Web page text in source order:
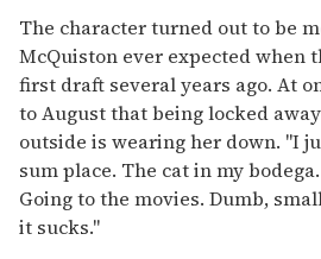
The character turned out to be
McQuiston ever expected when
first draft several years ago. At
to August that being locked
outside is wearing her down. "I
sum place. The cat in my
Going to the movies. Dumb,
it sucks."